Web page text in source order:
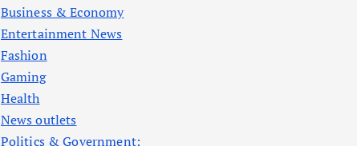
Business & Economy
Entertainment News
Fashion
Gaming
Health
News outlets
Politics & Government: